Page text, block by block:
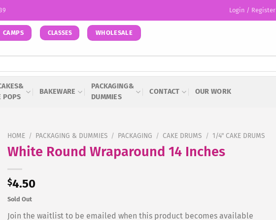
Login / Register
CAMPS CLASSES WHOLESALE
POPS
BAKEWARE
PACKAGING&
DUMMIES
CONTACT OUR WORK
HOME / PACKAGING & DUMMIES / PACKAGING / CAKE DRUMS / 1/4" CAKE DRUMS
White Round Wraparound 14 Inches
$4.50
Sold Out
Join the waitlist to be emailed when this product becomes available